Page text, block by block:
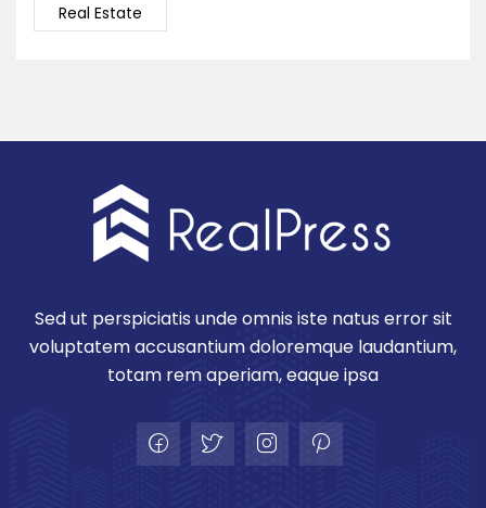
Real Estate
Sed ut perspiciatis unde omnis iste natus error sit
voluptatem accusantium doloremque laudantium,
totam rem aperiam, eaque ipsa